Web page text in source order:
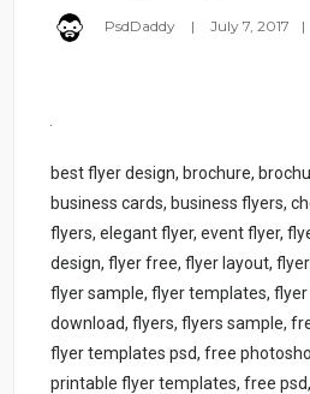
PsdDaddy July 7, 2017
best flyer design, brochure,
business cards, business flyers,
flyers, elegant flyer, event flyer,
design, flyer free, flyer layout,
flyer sample, flyer templates,
download, flyers, flyers sample,
flyer templates psd, free
printable flyer templates, free